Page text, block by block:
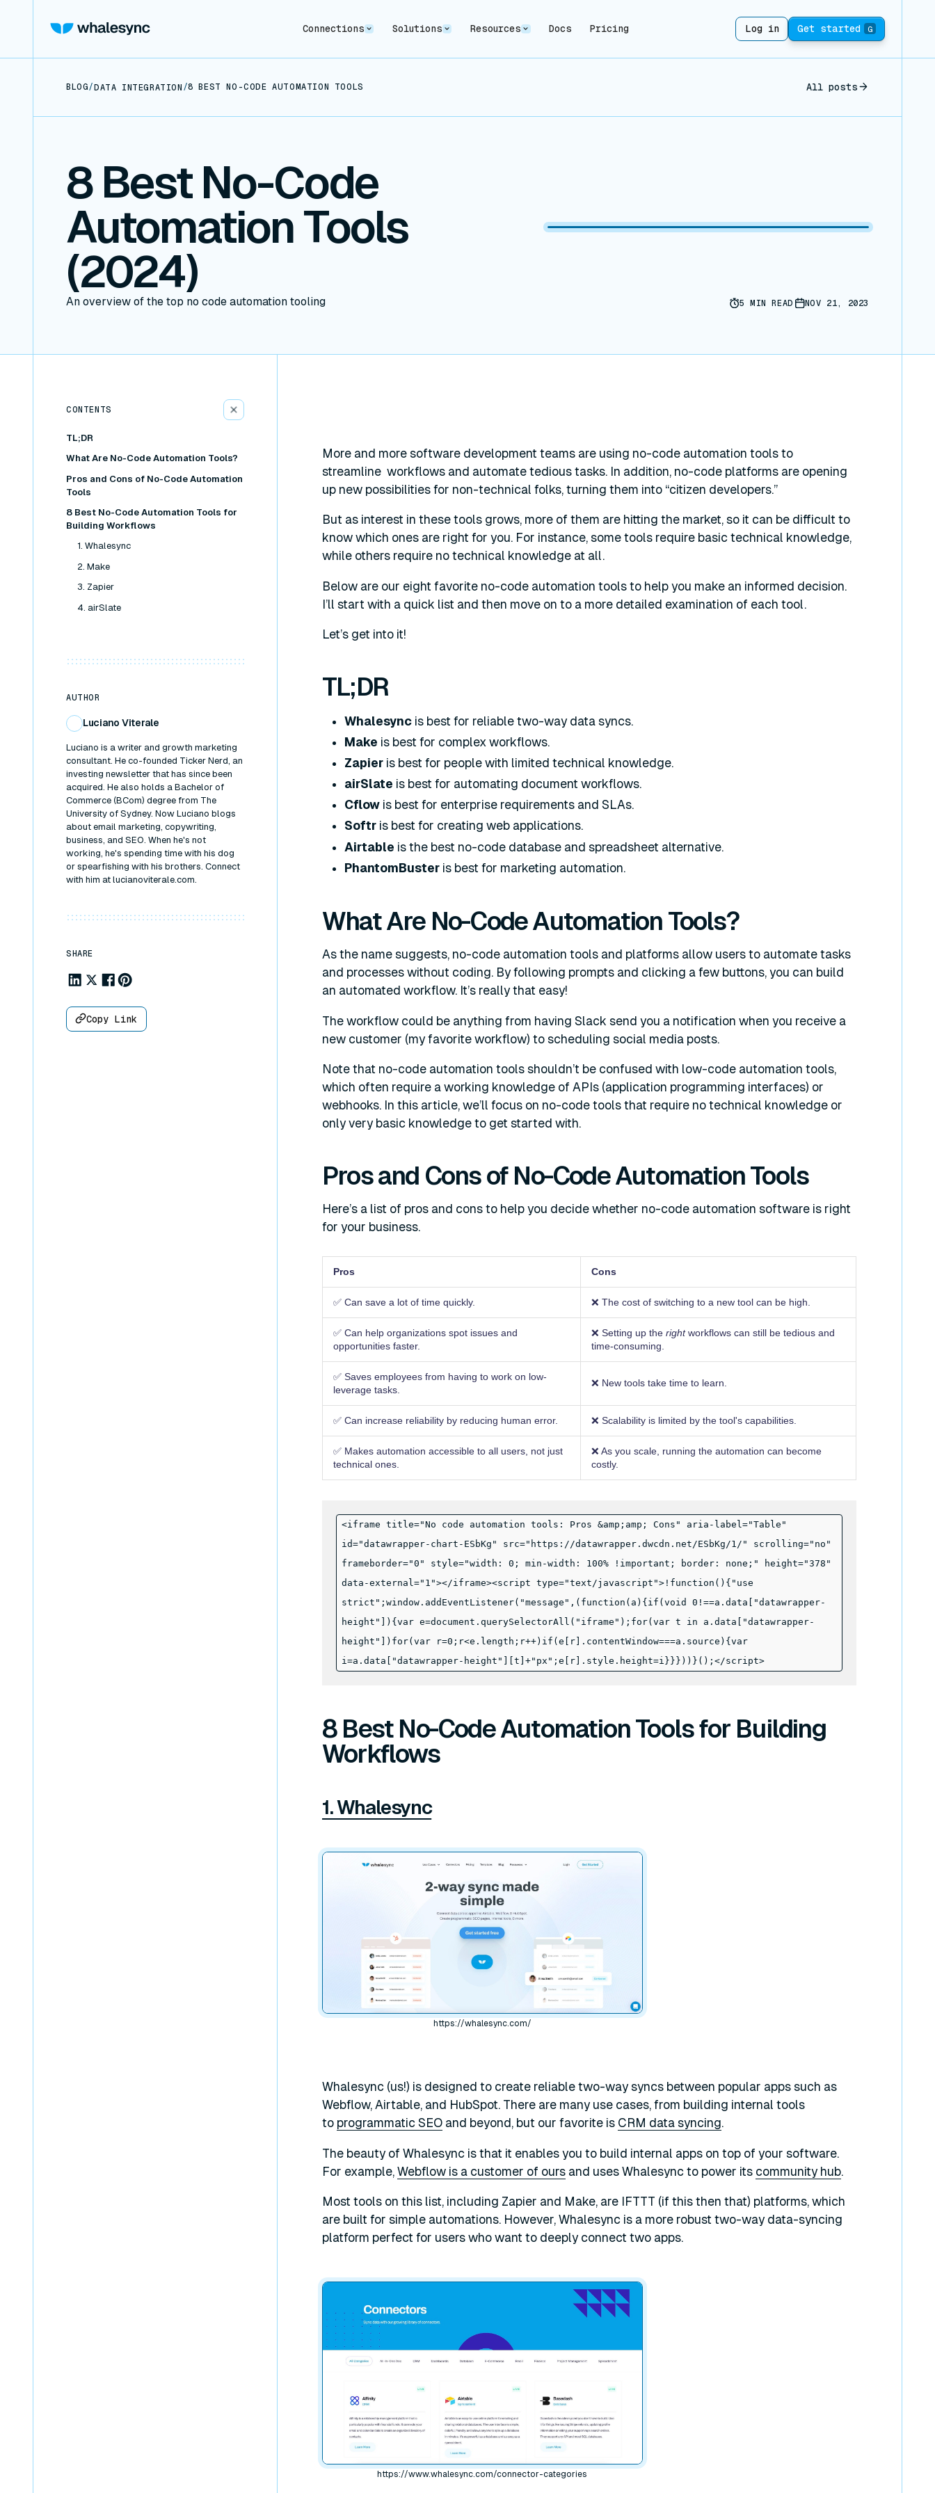
Connections Solutions Resources Docs Pricing Log in Get started G
BLOG/DATA INTEGRATION /8 BEST NO-CODE AUTOMATION TOOLS (2024) All posts
8 Best No-Code
Automation Tools
(2024)
An overview of the top no code automation tooling 5 MIN READ NOV 21, 2023
CONTENTS
TL;DR
What Are No-Code Automation Tools?
Pros and Cons of No-Code Automation
Tools
8 Best No-Code Automation Tools for
Building Workflows
1. Whalesync
2. Make
3. Zapier
4. airSlate
AUTHOR
Luciano Viterale
Luciano is a writer and growth marketing
consultant. He co-founded Ticker Nerd, an
investing newsletter that has since been
acquired. He also holds a Bachelor of
Commerce (BCom) degree from The
University of Sydney. Now Luciano blogs
about email marketing, copywriting,
business, and SEO. When he's not
working, he's spending time with his dog
or spearfishing with his brothers. Connect
with him at lucianoviterale.com.
SHARE
Share to Linkedin
Share to X
Share to Facebook
Share to Pinterest
Copy Link
More and more software development teams are using no-code automation tools to
streamline workflows and automate tedious tasks. In addition, no-code platforms are opening
up new possibilities for non-technical folks, turning them into “citizen developers.”
But as interest in these tools grows, more of them are hitting the market, so it can be difficult to
know which ones are right for you. For instance, some tools require basic technical knowledge,
while others require no technical knowledge at all.
Below are our eight favorite no-code automation tools to help you make an informed decision.
I’ll start with a quick list and then move on to a more detailed examination of each tool.
Let’s get into it!
TL;DR
Whalesync is best for reliable two-way data syncs.
Make is best for complex workflows.
Zapier is best for people with limited technical knowledge.
airSlate is best for automating document workflows.
Cflow is best for enterprise requirements and SLAs.
Softr is best for creating web applications.
Airtable is the best no-code database and spreadsheet alternative.
PhantomBuster is best for marketing automation.
What Are No-Code Automation Tools?
As the name suggests, no-code automation tools and platforms allow users to automate tasks
and processes without coding. By following prompts and clicking a few buttons, you can build
an automated workflow. It’s really that easy!
The workflow could be anything from having Slack send you a notification when you receive a
new customer (my favorite workflow) to scheduling social media posts.
Note that no-code automation tools shouldn’t be confused with low-code automation tools,
which often require a working knowledge of APIs (application programming interfaces) or
webhooks. In this article, we’ll focus on no-code tools that require no technical knowledge or
only very basic knowledge to get started with.
Pros and Cons of No-Code Automation Tools
Here’s a list of pros and cons to help you decide whether no-code automation software is right
for your business.
Pros Cons
✅ Can save a lot of time quickly. ❌ The cost of switching to a new tool can be high.
✅ Can help organizations spot issues and
opportunities faster.
❌ Setting up the rightworkflows can still be tedious and
time-consuming.
✅ Saves employees from having to work on low-
leverage tasks.
❌ New tools take time to learn.
✅ Can increase reliability by reducing human error. ❌ Scalability is limited by the tool's capabilities.
✅ Makes automation accessible to all users, not just
technical ones.
❌ As you scale, running the automation can become
costly.
<iframe title="No code automation tools: Pros &amp;amp; Cons" aria-label="Table"
id="datawrapper-chart-ESbKg" src="https://datawrapper.dwcdn.net/ESbKg/1/" scrolling="no"
frameborder="0" style="width: 0; min-width: 100% !important; border: none;" height="378"
data-external="1"></iframe><script type="text/javascript">!function(){"use
strict";window.addEventListener("message",(function(a){if(void 0!==a.data["datawrapper-
height"]){var e=document.querySelectorAll("iframe");for(var t in a.data["datawrapper-
height"])for(var r=0;r<e.length;r++)if(e[r].contentWindow===a.source){var
i=a.data["datawrapper-height"][t]+"px";e[r].style.height=i}}}))}(); </script>
8 Best No-Code Automation Tools for Building
Workflows
1. Whalesync
https://whalesync.com/
Whalesync (us!) is designed to create reliable two-way syncs between popular apps such as
Webflow, Airtable, and HubSpot. There are many use cases, from building internal tools
to programmatic SEO and beyond, but our favorite is CRM data syncing.
The beauty of Whalesync is that it enables you to build internal apps on top of your software.
For example, Webflow is a customer of ours and uses Whalesync to power its community hub.
Most tools on this list, including Zapier and Make, are IFTTT (if this then that) platforms, which
are built for simple automations. However, Whalesync is a more robust two-way data-syncing
platform perfect for users who want to deeply connect two apps.
https://www.whalesync.com/connector-categories